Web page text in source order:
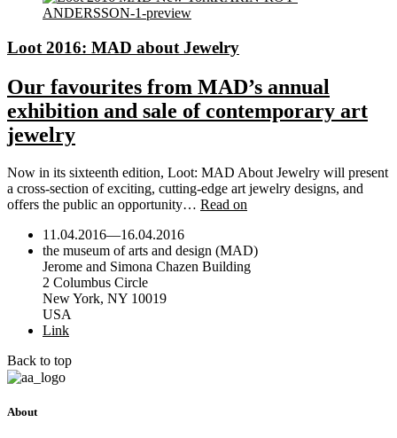
Loot 2016: MAD about Jewelry
Our favourites from MAD’s annual
exhibition and sale of contemporary art
jewelry
Now in its sixteenth edition, Loot: MAD About Jewelry will present
a cross-section of exciting, cutting-edge art jewelry designs, and
offers the public an opportunity… Read on
11.04.2016—16.04.2016
the museum of arts and design (MAD)
Jerome and Simona Chazen Building
2 Columbus Circle
New York, NY 10019
USA
Link
Back to top
About